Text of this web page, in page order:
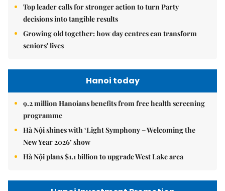
Top leader calls for stronger action to turn Party
decisions into tangible results
Growing old together: how day centres can transform
seniors' lives
Hanoi today
9.2 million Hanoians benefits from free health screening
programme
Hà Nội shines with ‘Light Symphony – Welcoming the
New Year 2026’ show
Hà Nội plans $1.1 billion to upgrade West Lake area